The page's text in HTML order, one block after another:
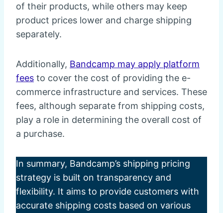
of their products, while others may keep
product prices lower and charge shipping
separately.
Additionally, Bandcamp may apply platform
fees to cover the cost of providing the e-
commerce infrastructure and services. These
fees, although separate from shipping costs,
play a role in determining the overall cost of
a purchase.
In summary, Bandcamp’s shipping pricing
strategy is built on transparency and
flexibility. It aims to provide customers with
accurate shipping costs based on various